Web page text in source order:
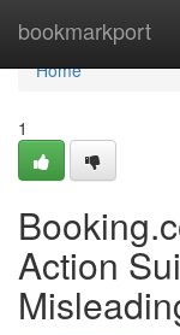
bookmarkport
Home
Home
1
Action